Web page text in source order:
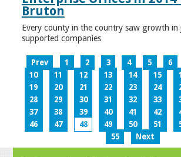
Bruton
Every county in the country saw growth in
supported companies
Prev 1 2 3 4 5 6
10
11 12 13 14 15
19
20 21 22 23 24
28
29 30 31 32 33
37
38 39 40 41 42
46
47 48 49 50 51
55
Next